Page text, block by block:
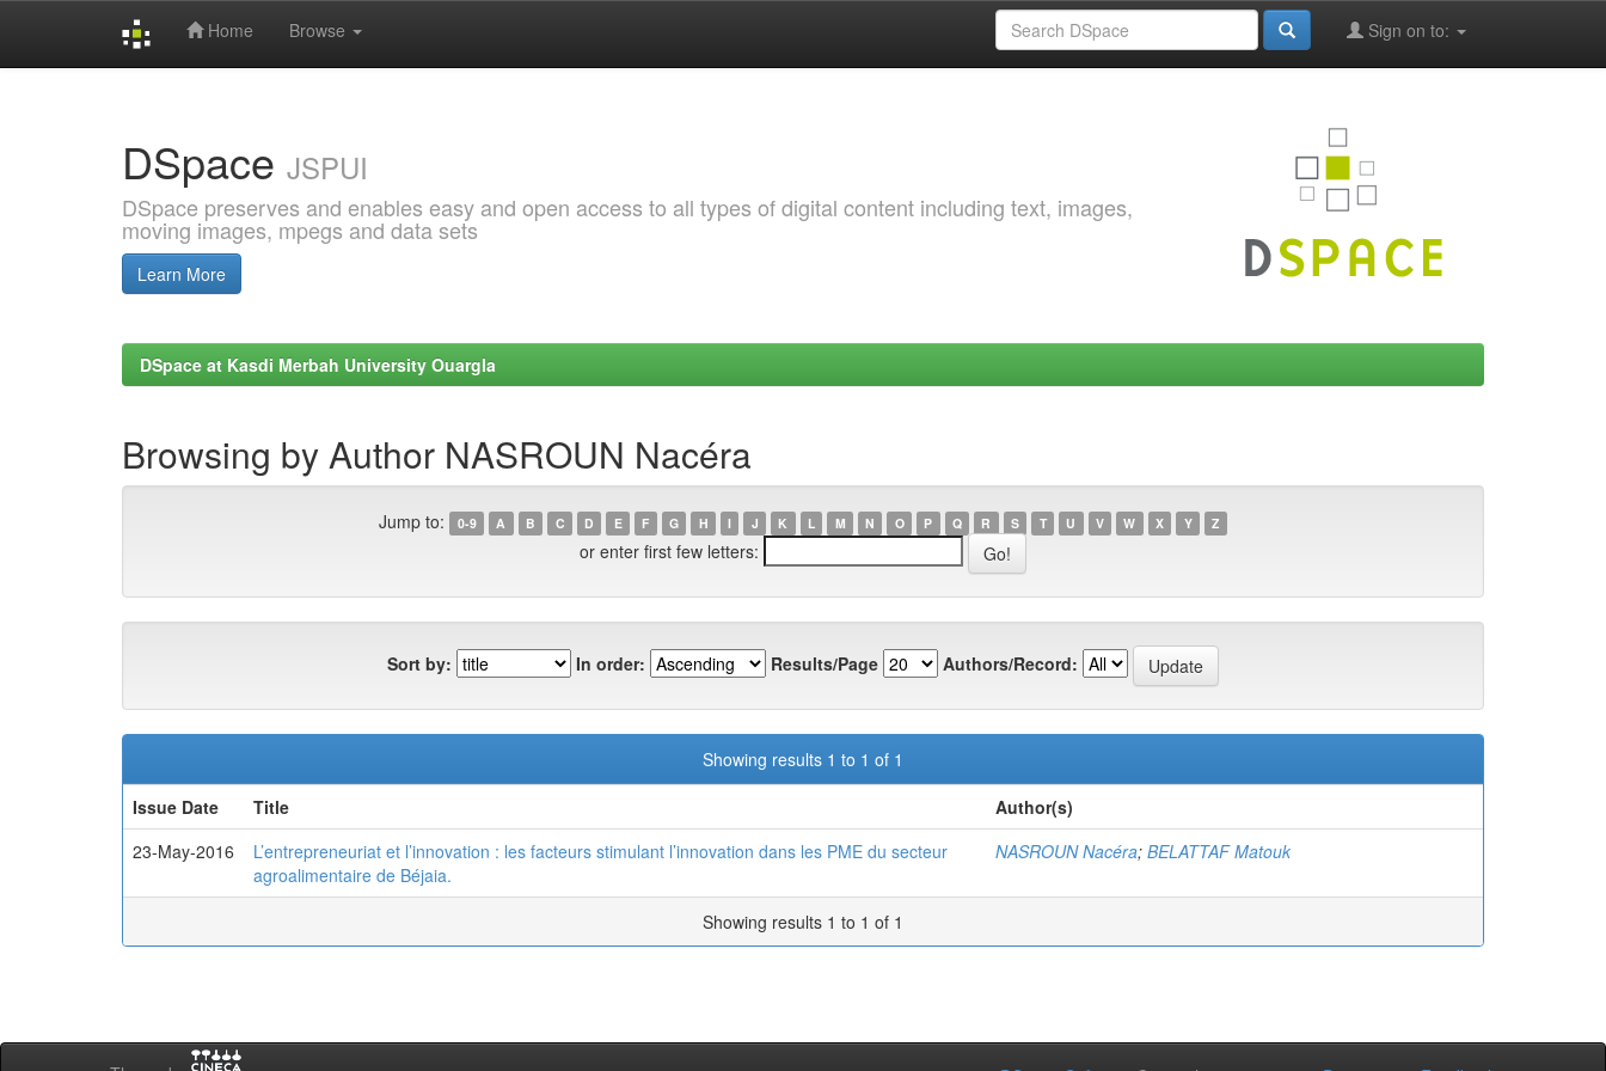
Home Browse Sign on to:
DSpace JSPUI
DSpace preserves and enables easy and open access to all types of digital content including text, images,
moving images, mpegs and data sets
Learn More
DSpace at Kasdi Merbah University Ouargla
Browsing by Author NASROUN Nacéra
Jump to: 0-9 A B C D E F G H I J K L M N O P Q R S T U V W X Y Z
or enter first few letters:
Sort by: In order: Results/Page Authors/Record:
Showing results 1 to 1 of 1
Issue Date
Title
Author(s)
23-May-2016
L’entrepreneuriat et l’innovation : les facteurs stimulant l’innovation dans les PME du secteur
agroalimentaire de Béjaia.
NASROUN Nacéra; BELATTAF Matouk
Showing results 1 to 1 of 1